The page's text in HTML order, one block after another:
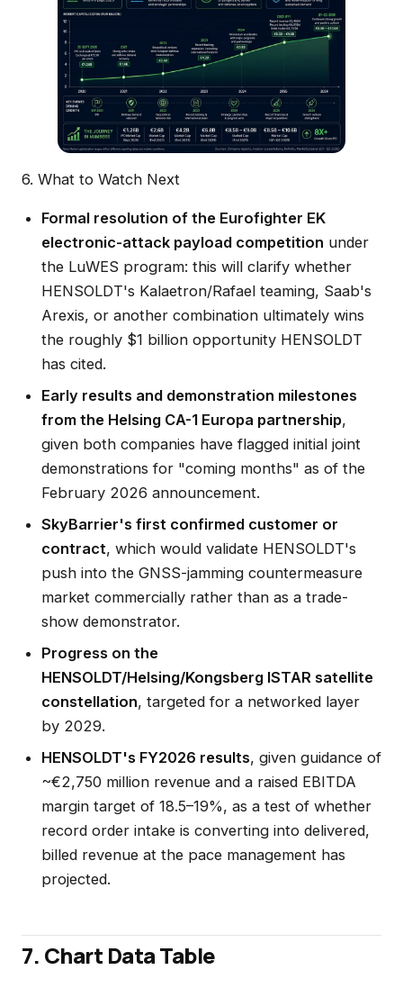
6. What to Watch Next
Formal resolution of the Eurofighter EK
electronic-attack payload competition under
the LuWES program: this will clarify whether
HENSOLDT's Kalaetron/Rafael teaming, Saab's
Arexis, or another combination ultimately wins
the roughly $1 billion opportunity HENSOLDT
has cited.
Early results and demonstration milestones
from the Helsing CA-1 Europa partnership,
given both companies have flagged initial joint
demonstrations for "coming months" as of the
February 2026 announcement.
SkyBarrier's first confirmed customer or
contract, which would validate HENSOLDT's
push into the GNSS-jamming countermeasure
market commercially rather than as a trade-
show demonstrator.
Progress on the
HENSOLDT/Helsing/Kongsberg ISTAR satellite
constellation, targeted for a networked layer
by 2029.
HENSOLDT's FY2026 results, given guidance of
~€2,750 million revenue and a raised EBITDA
margin target of 18.5–19%, as a test of whether
record order intake is converting into delivered,
billed revenue at the pace management has
projected.
7. Chart Data Table